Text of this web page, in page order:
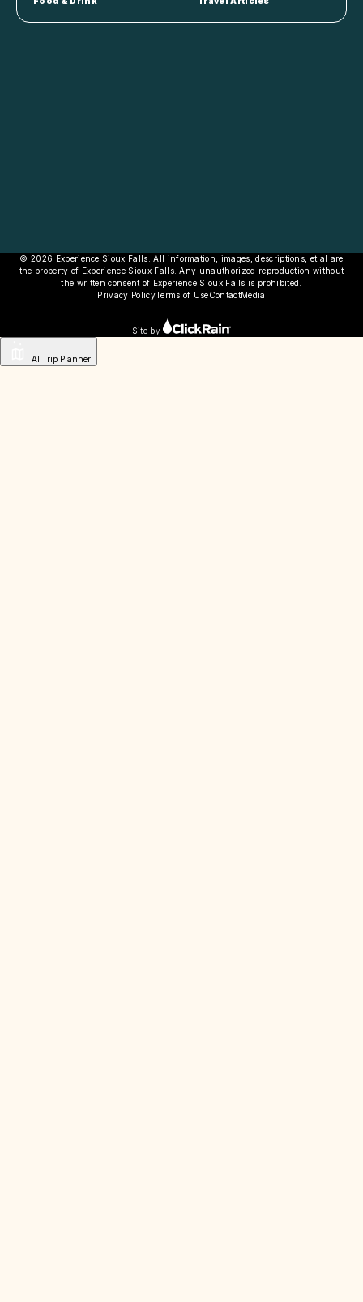
© 2026 Experience Sioux Falls. All information, images, descriptions, et al are
the property of Experience Sioux Falls. Any unauthorized reproduction without
the written consent of Experience Sioux Falls is prohibited.
Privacy PolicyTerms of UseContactMedia
Site by
AI Trip Planner